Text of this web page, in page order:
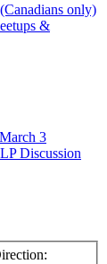
only)
&
3
Discussion